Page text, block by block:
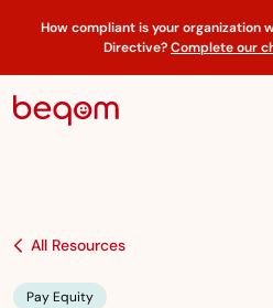
How compliant is your organization
Directive?Complete our
All Resources
Pay Equity